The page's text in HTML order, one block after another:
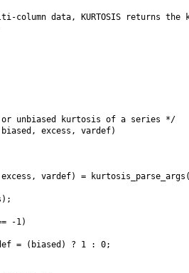
column data, KURTOSIS returns the
unbiased kurtosis of a series */
excess, vardef)
vardef) =
-1)
= (biased) ? 1 : 0;